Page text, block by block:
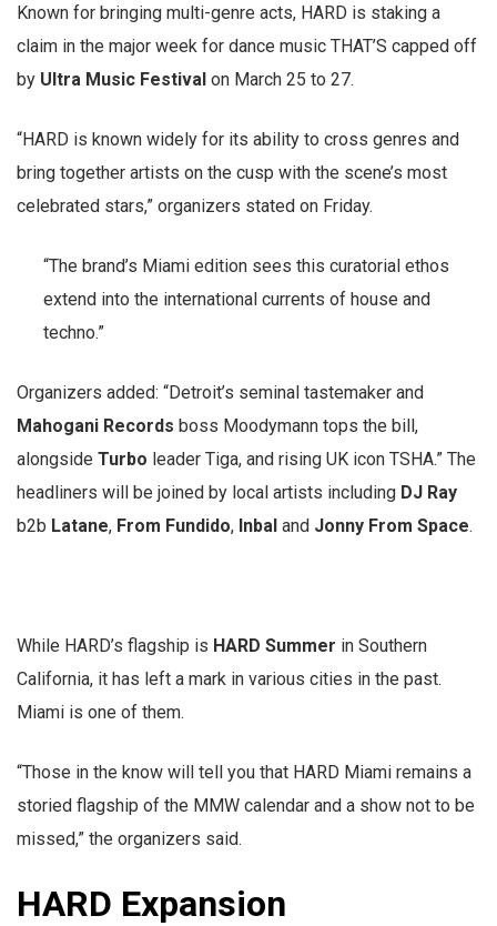
Known for bringing multi-genre acts, HARD is staking a
claim in the major week for dance music THAT’S capped off
by Ultra Music Festival on March 25 to 27.
“HARD is known widely for its ability to cross genres and
bring together artists on the cusp with the scene’s most
celebrated stars,” organizers stated on Friday.
“The brand’s Miami edition sees this curatorial ethos
extend into the international currents of house and
techno.”
Organizers added: “Detroit’s seminal tastemaker and
Mahogani Records boss Moodymann tops the bill,
alongside Turbo leader Tiga, and rising UK icon TSHA.” The
headliners will be joined by local artists including DJ Ray
b2b Latane, From Fundido, Inbal and Jonny From Space.
While HARD’s flagship is HARD Summer in Southern
California, it has left a mark in various cities in the past.
Miami is one of them.
“Those in the know will tell you that HARD Miami remains a
storied flagship of the MMW calendar and a show not to be
missed,” the organizers said.
HARD Expansion